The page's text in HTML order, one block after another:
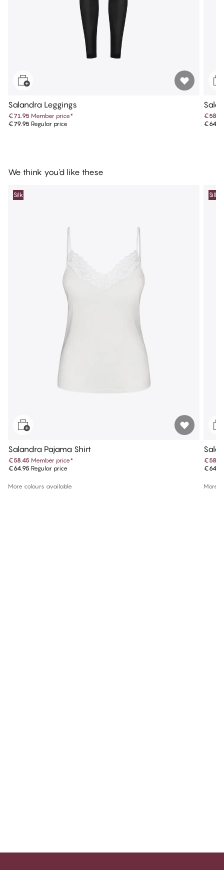
Salandra Leggings
€71.95 Member price*
€79.95 Regular price
We think you'd like these
Silk
Salandra Pajama Shirt
€58.45 Member price*
€64.95 Regular price
More colours available
Silk
More